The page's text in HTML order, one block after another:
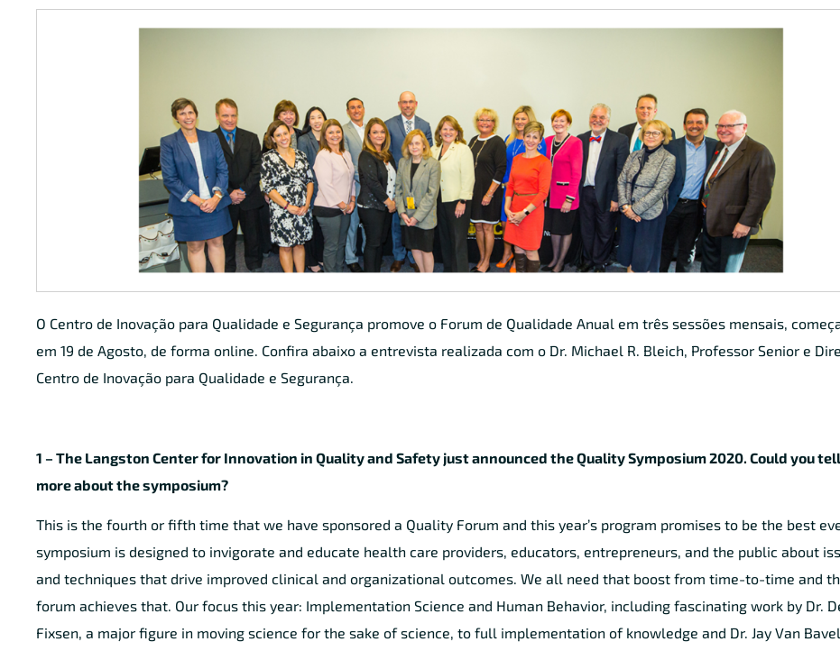
O Centro de Inovação para Qualidade e Segurança promove o Forum de Qualidade Anual em três sessões mensais,
em 19 de Agosto, de forma online. Confira abaixo a entrevista realizada com o Dr. Michael R. Bleich, Professor Senior e
Centro de Inovação para Qualidade e Segurança.
1 – The Langston Center for Innovation in Quality and Safety just announced the Quality Symposium 2020. Could you
more about the symposium?
This is the fourth or fifth time that we have sponsored a Quality Forum and this year’s program promises to be the best
symposium is designed to invigorate and educate health care providers, educators, entrepreneurs, and the public about
and techniques that drive improved clinical and organizational outcomes. We all need that boost from time-to-time and
forum achieves that. Our focus this year: Implementation Science and Human Behavior, including fascinating work by Dr.
Fixsen, a major figure in moving science for the sake of science, to full implementation of knowledge and Dr. Jay Van